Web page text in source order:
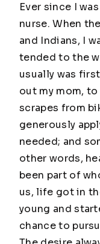
Ever since I
nurse. When
and Indians, I
tended to the
usually was
out my mom,
scrapes from
generously
needed; and
other words,
been part of
us, life got in
young and
chance to